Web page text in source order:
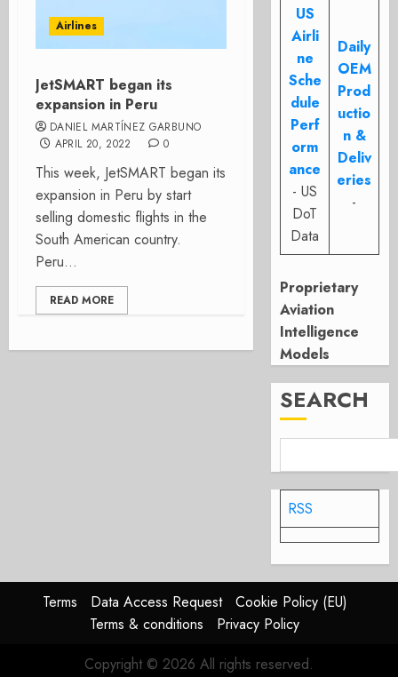
Airlines
JetSMART began its
expansion in Peru
DANIEL MARTÍNEZ GARBUNO
APRIL 20, 2022
0
This week, JetSMART began its
expansion in Peru by start
selling domestic flights in the
South American country.
Peru...
READ MORE
US
Airli
ne
Sche
dule
Perf
orm
ance
- US
DoT
Data
Daily
OEM
Prod
uctio
n &
Deliv
eries
-
Proprietary
Aviation
Intelligence
Models
SEARCH
RSS
Terms Data Access Request
Cookie Policy (EU)
Terms & conditions
Privacy Policy
Copyright © 2026 All rights reserved.